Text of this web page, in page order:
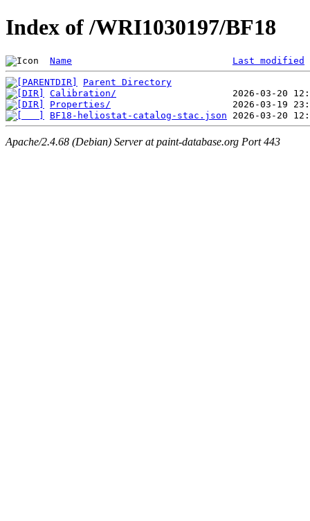
Index of /WRI1030197/BF18
Name Last modified
Parent Directory
Calibration/
Properties/
BF18-heliostat-catalog-stac.json
Apache/2.4.68 (Debian) Server at paint-database.org Port 443